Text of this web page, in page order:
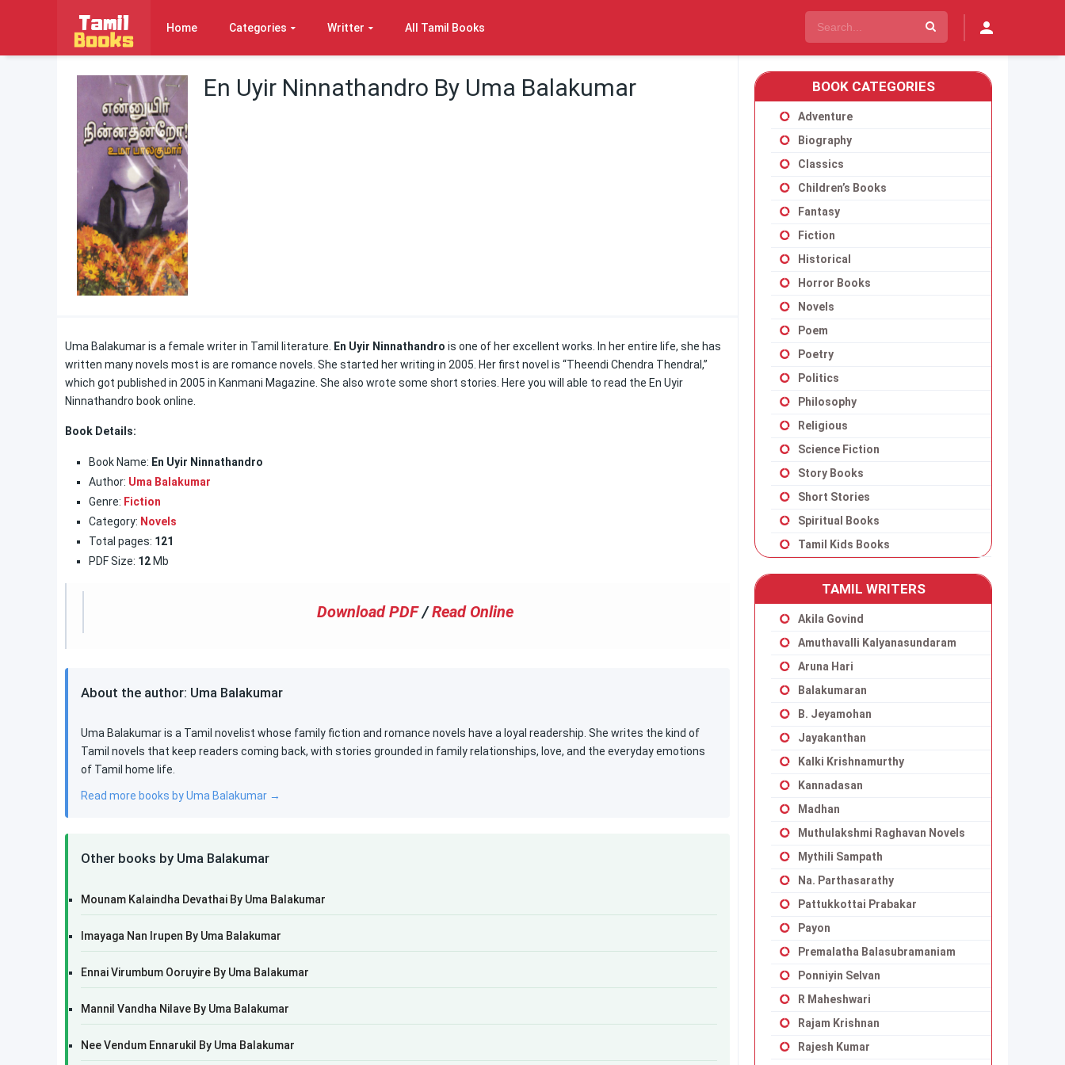
Home Categories Writter All Tamil Books
En Uyir Ninnathandro By Uma Balakumar
Uma Balakumar is a female writer in Tamil literature. En Uyir Ninnathandro is one of her excellent works. In her entire life, she has
written many novels most is are romance novels. She started her writing in 2005. Her first novel is “Theendi Chendra Thendral,”
which got published in 2005 in Kanmani Magazine. She also wrote some short stories. Here you will able to read the En Uyir
Ninnathandro book online.
Book Details:
Book Name: En Uyir Ninnathandro
Author: Uma Balakumar
Genre: Fiction
Category: Novels
Total pages: 121
PDF Size: 12 Mb
Download PDF /Read Online
About the author: Uma Balakumar
Uma Balakumar is a Tamil novelist whose family fiction and romance novels have a loyal readership. She writes the kind of
Tamil novels that keep readers coming back, with stories grounded in family relationships, love, and the everyday emotions
of Tamil home life.
Read more books by Uma Balakumar →
Other books by Uma Balakumar
Mounam Kalaindha Devathai By Uma Balakumar
Imayaga Nan Irupen By Uma Balakumar
Ennai Virumbum Ooruyire By Uma Balakumar
Mannil Vandha Nilave By Uma Balakumar
Nee Vendum Ennarukil By Uma Balakumar
BOOK CATEGORIES
Adventure
Biography
Classics
Children’s Books
Fantasy
Fiction
Historical
Horror Books
Novels
Poem
Poetry
Politics
Philosophy
Religious
Science Fiction
Story Books
Short Stories
Spiritual Books
Tamil Kids Books
TAMIL WRITERS
Akila Govind
Amuthavalli Kalyanasundaram
Aruna Hari
Balakumaran
B. Jeyamohan
Jayakanthan
Kalki Krishnamurthy
Kannadasan
Madhan
Muthulakshmi Raghavan Novels
Mythili Sampath
Na. Parthasarathy
Pattukkottai Prabakar
Payon
Premalatha Balasubramaniam
Ponniyin Selvan
R Maheshwari
Rajam Krishnan
Rajesh Kumar